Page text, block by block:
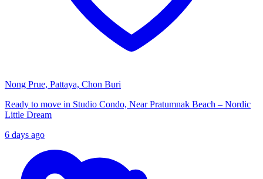
Nong Prue, Pattaya, Chon Buri
Ready to move in Studio Condo, Near Pratumnak Beach – Nordic
Little Dream
6 days ago